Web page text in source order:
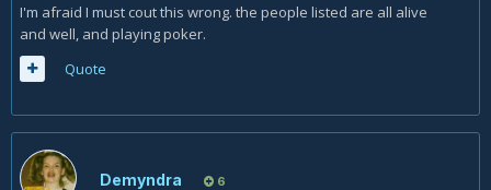
I'm afraid I must cout this wrong. the people listed are all alive
and well, and playing poker.
Quote
Demyndra 6